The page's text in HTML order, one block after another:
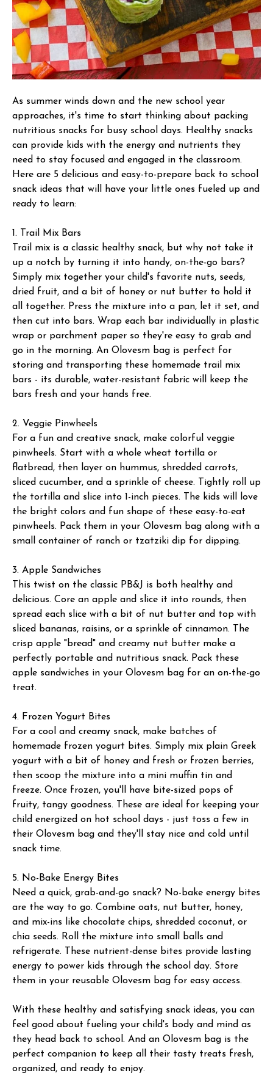
As summer winds down and the new school year
approaches, it's time to start thinking about packing
nutritious snacks for busy school days. Healthy snacks
can provide kids with the energy and nutrients they
need to stay focused and engaged in the classroom.
Here are 5 delicious and easy-to-prepare back to school
snack ideas that will have your little ones fueled up and
ready to learn:
1. Trail Mix Bars
Trail mix is a classic healthy snack, but why not take it
up a notch by turning it into handy, on-the-go bars?
Simply mix together your child's favorite nuts, seeds,
dried fruit, and a bit of honey or nut butter to hold it
all together. Press the mixture into a pan, let it set, and
then cut into bars. Wrap each bar individually in plastic
wrap or parchment paper so they're easy to grab and
go in the morning. An Olovesm bag is perfect for
storing and transporting these homemade trail mix
bars - its durable, water-resistant fabric will keep the
bars fresh and your hands free.
2. Veggie Pinwheels
For a fun and creative snack, make colorful veggie
pinwheels. Start with a whole wheat tortilla or
flatbread, then layer on hummus, shredded carrots,
sliced cucumber, and a sprinkle of cheese. Tightly roll up
the tortilla and slice into 1-inch pieces. The kids will love
the bright colors and fun shape of these easy-to-eat
pinwheels. Pack them in your Olovesm bag along with a
small container of ranch or tzatziki dip for dipping.
3. Apple Sandwiches
This twist on the classic PB&J is both healthy and
delicious. Core an apple and slice it into rounds, then
spread each slice with a bit of nut butter and top with
sliced bananas, raisins, or a sprinkle of cinnamon. The
crisp apple "bread" and creamy nut butter make a
perfectly portable and nutritious snack. Pack these
apple sandwiches in your Olovesm bag for an on-the-go
treat.
4. Frozen Yogurt Bites
For a cool and creamy snack, make batches of
homemade frozen yogurt bites. Simply mix plain Greek
yogurt with a bit of honey and fresh or frozen berries,
then scoop the mixture into a mini muffin tin and
freeze. Once frozen, you'll have bite-sized pops of
fruity, tangy goodness. These are ideal for keeping your
child energized on hot school days - just toss a few in
their Olovesm bag and they'll stay nice and cold until
snack time.
5. No-Bake Energy Bites
Need a quick, grab-and-go snack? No-bake energy bites
are the way to go. Combine oats, nut butter, honey,
and mix-ins like chocolate chips, shredded coconut, or
chia seeds. Roll the mixture into small balls and
refrigerate. These nutrient-dense bites provide lasting
energy to power kids through the school day. Store
them in your reusable Olovesm bag for easy access.
With these healthy and satisfying snack ideas, you can
feel good about fueling your child's body and mind as
they head back to school. And an Olovesm bag is the
perfect companion to keep all their tasty treats fresh,
organized, and ready to enjoy.